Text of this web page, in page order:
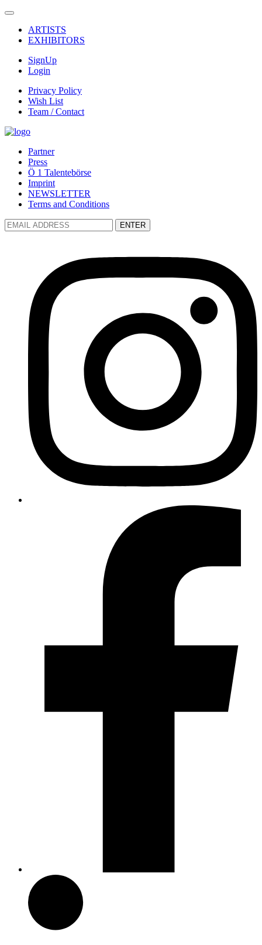
ARTISTS
EXHIBITORS
SignUp
Login
Privacy Policy
Wish List
Team / Contact
Partner
Press
Ö 1 Talentebörse
Imprint
NEWSLETTER
Terms and Conditions
ENTER